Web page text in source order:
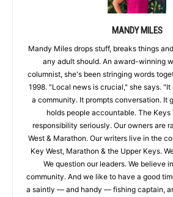
MANDY MILES
Mandy Miles drops stuff, breaks things
any adult should. An award-winning
columnist, she's been stringing words
1998. "Local news is crucial," she says.
a community. It prompts conversation. It
holds people accountable. The Keys
responsibility seriously. Our owners are
West & Marathon. Our writers live in the
Key West, Marathon & the Upper Keys.
We question our leaders. We believe
community. And we like to have a good
a saintly — and handy — fishing captain,